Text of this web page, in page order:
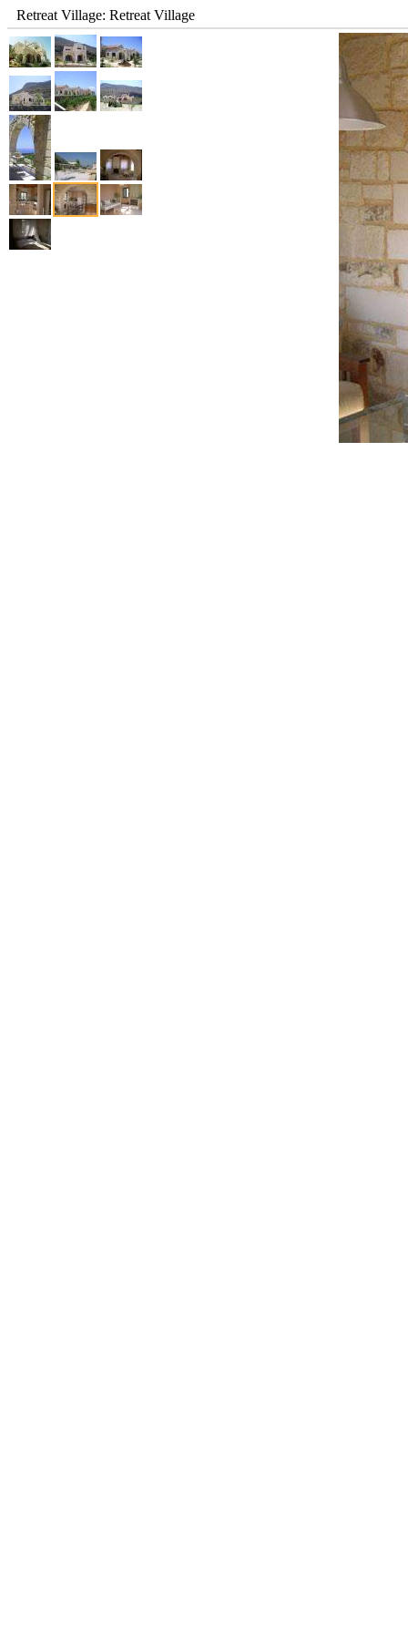
Retreat Village: Retreat Village